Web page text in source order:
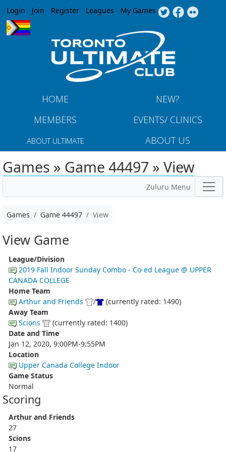
Jump to navigation
Login Join Register Leagues My Games
HOME
NEW?
MEMBERS
EVENTS/ CLINICS
ABOUT ULTIMATE ABOUT US
Games » Game 44497 » View
Zuluru Menu
Games Game 44497 View
View Game
League/Division
2019 Fall Indoor Sunday Combo - Co-ed League @ UPPER
CANADA COLLEGE
Home Team
Arthur and Friends
/
(currently rated: 1490)
Away Team
Scions
(currently rated: 1400)
Date and Time
Jan 12, 2020, 9:00PM-9:55PM
Location
Upper Canada College Indoor
Game Status
Normal
Scoring
Arthur and Friends
27
Scions
17